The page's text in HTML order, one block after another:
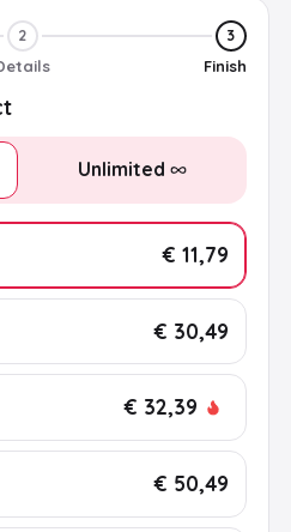
2 3
Finish
Unlimited
€ 11,79
€ 30,49
€ 32,39
€ 50,49